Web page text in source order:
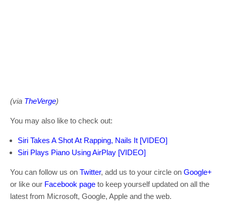
(via TheVerge)
You may also like to check out:
Siri Takes A Shot At Rapping, Nails It [VIDEO]
Siri Plays Piano Using AirPlay [VIDEO]
You can follow us on Twitter, add us to your circle on Google+
or like our Facebook page to keep yourself updated on all the
latest from Microsoft, Google, Apple and the web.